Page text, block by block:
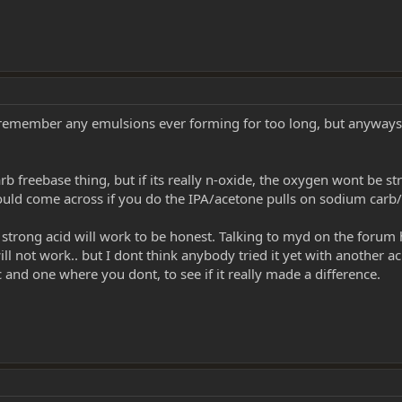
any emulsions ever forming for too long, but
freebase thing, but if its really n-oxide, the oxygen wont be
come across if you do the IPA/acetone pulls on sodium
acid will work to be honest. Talking to myd on the
not work.. but I dont think anybody tried it yet with another
one where you dont, to see if it really made a difference.